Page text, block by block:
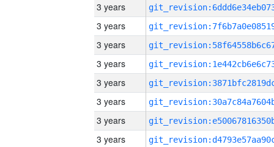
3 years
3 years
3 years
3 years
3 years
3 years
3 years
3 years